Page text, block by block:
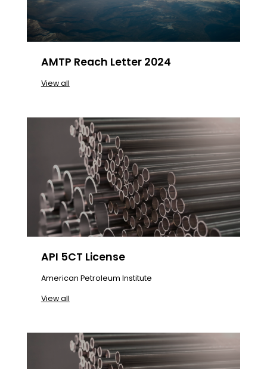
AMTP Reach Letter 2024
View all
API 5CT License
American Petroleum Institute
View all